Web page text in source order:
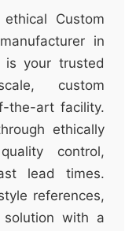
Custom
in
is your trusted
custom
the-art facility.
ethically
control,
lead times.
references,
solution with a